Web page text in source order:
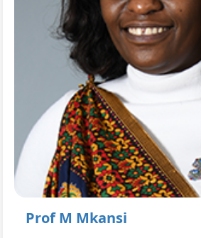
Prof M Mkansi